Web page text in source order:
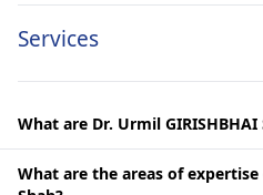
Services
What are Dr. Urmil
What are the areas of expertise